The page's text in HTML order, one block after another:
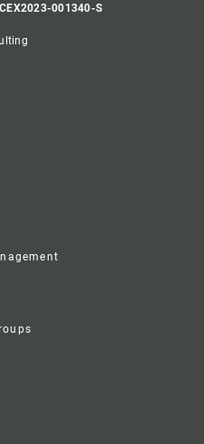
CEX2023-001340-S